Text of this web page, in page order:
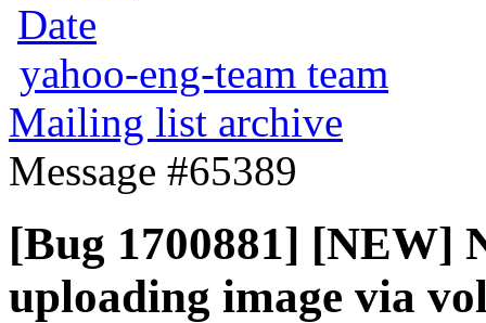
Date
yahoo-eng-team team
Mailing list archive
Message #65389
[Bug 1700881] [NEW]
uploading image via